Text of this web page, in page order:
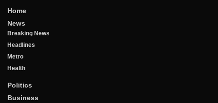
Home
News
Breaking News
Headlines
Metro
Health
Politics
Business